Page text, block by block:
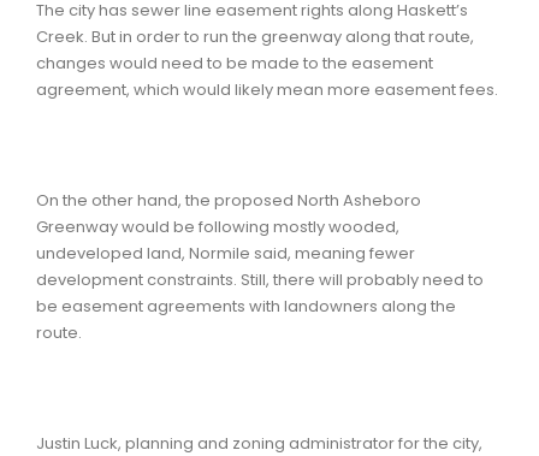
The city has sewer line easement rights along Haskett’s
Creek. But in order to run the greenway along that route,
changes would need to be made to the easement
agreement, which would likely mean more easement fees.
On the other hand, the proposed North Asheboro
Greenway would be following mostly wooded,
undeveloped land, Normile said, meaning fewer
development constraints. Still, there will probably need to
be easement agreements with landowners along the
route.
Justin Luck, planning and zoning administrator for the city,